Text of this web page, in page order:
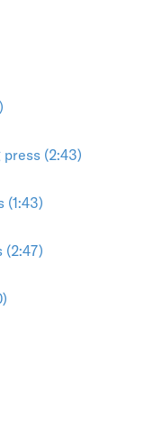
(2:43)
(1:43)
(2:47)